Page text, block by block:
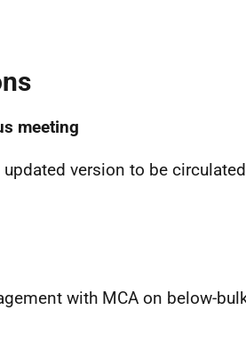
meeting
version to be circulated
with MCA on below-